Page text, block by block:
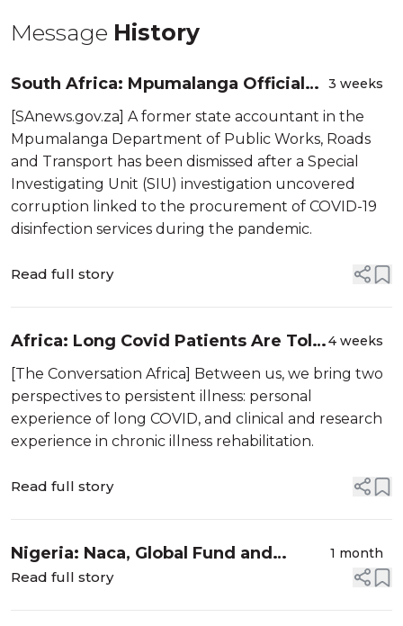
Message History
South Africa: Mpumalanga Official
Dismissed Over Covid-19 PPE
Corruption
3 weeks
[SAnews.gov.za] A former state accountant in the
Mpumalanga Department of Public Works, Roads
and Transport has been dismissed after a Special
Investigating Unit (SIU) investigation uncovered
corruption linked to the procurement of COVID-19
disinfection services during the pandemic.
Read full story
Africa: Long Covid Patients Are Told
Symptoms Are in Their Head - Here's
How to Change the Narrative
4 weeks
[The Conversation Africa] Between us, we bring two
perspectives to persistent illness: personal
experience of long COVID, and clinical and research
experience in chronic illness rehabilitation.
Read full story
Nigeria: Naca, Global Fund and
Partners to Convene National Close-
1 month
Read full story